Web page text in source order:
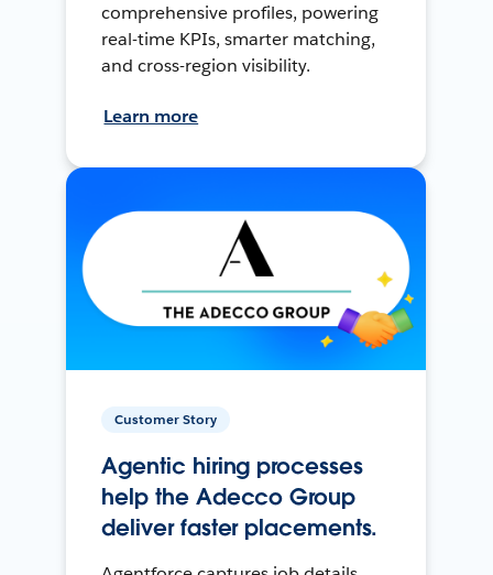
comprehensive profiles, powering
real-time KPIs, smarter matching,
and cross-region visibility.
Learn more
Customer Story
Agentic hiring processes
help the Adecco Group
deliver faster placements.